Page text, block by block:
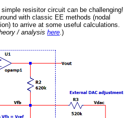
resisitor circuit can be challenging!
with classic EE methods (nodal
to arrive at some useful calculations.
/ analysis here.)